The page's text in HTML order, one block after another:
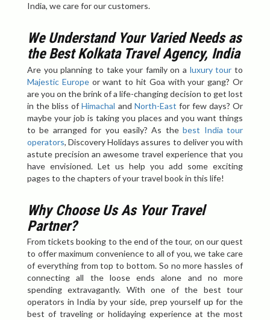
India, we care for our customers.
We Understand Your Varied Needs as
the Best Kolkata Travel Agency, India
Are you planning to take your family on a luxury tour to
Majestic Europeor want to hit Goa with your gang? Or
are you on the brink of a life-changing decision to get lost
in the bliss ofHimachal and North-East for few days? Or
maybe your job is taking you places and you want things
to be arranged for you easily? As thebest India tour
operators, Discovery Holidays assures to deliver you with
astute precision an awesome travel experience that you
have envisioned. Let us help you add some exciting
pages to the chapters of your travel book in this life!
Why Choose Us As Your Travel
Partner?
From tickets booking to the end of the tour, on our quest
to offer maximum convenience to all of you, we take care
of everything from top to bottom. So no more hassles of
connecting all the loose ends alone and no more
spending extravagantly. With one of the best tour
operators in India by your side, prep yourself up for the
best of traveling or holidaying experience at the most